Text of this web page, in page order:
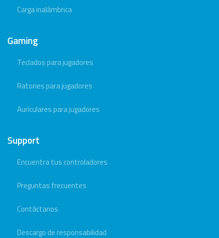
Carga inalámbrica
Gaming
Teclados para jugadores
Ratones para jugadores
Auriculares para jugadores
Support
Encuentra tus controladores
Preguntas frecuentes
Contáctanos
Descargo de responsabilidad